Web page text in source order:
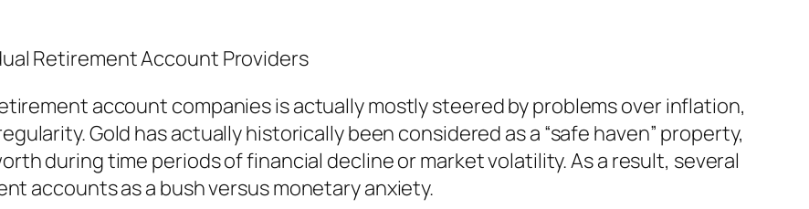
Retirement Account Providers
account companies is actually mostly steered by problems over inflation,
Gold has actually historically been considered as a “safe haven” property,
during time periods of financial decline or market volatility. As a result, several
accounts as a bush versus monetary anxiety.